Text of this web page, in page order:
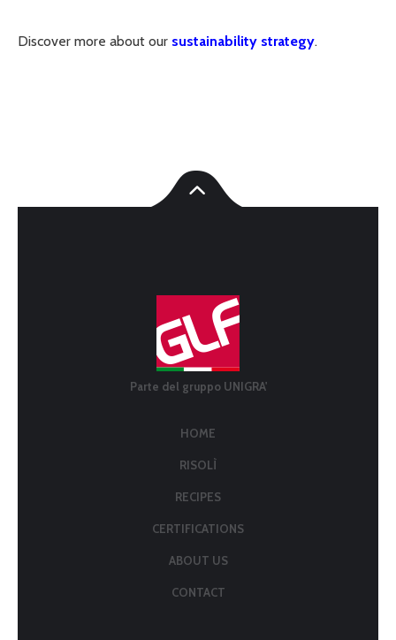
Discover more about our sustainability strategy.
Parte del gruppo UNIGRA'
HOME
RISOLÌ
RECIPES
CERTIFICATIONS
ABOUT US
CONTACT